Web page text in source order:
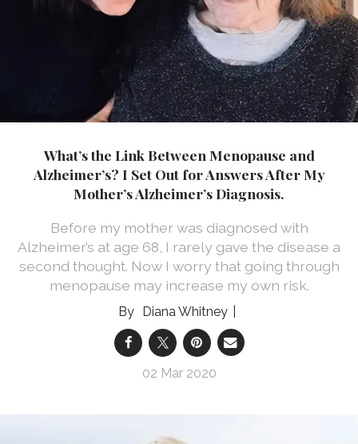
What’s the Link Between Menopause and
Alzheimer’s? I Set Out for Answers After My
Mother’s Alzheimer’s Diagnosis.
Before my mother was diagnosed with
Alzheimer’s at age 68, I rarely gave the disease a
second thought. Now I worry that going through
menopause may increase my own risk.
Diana Whitney
02 Mar 2020